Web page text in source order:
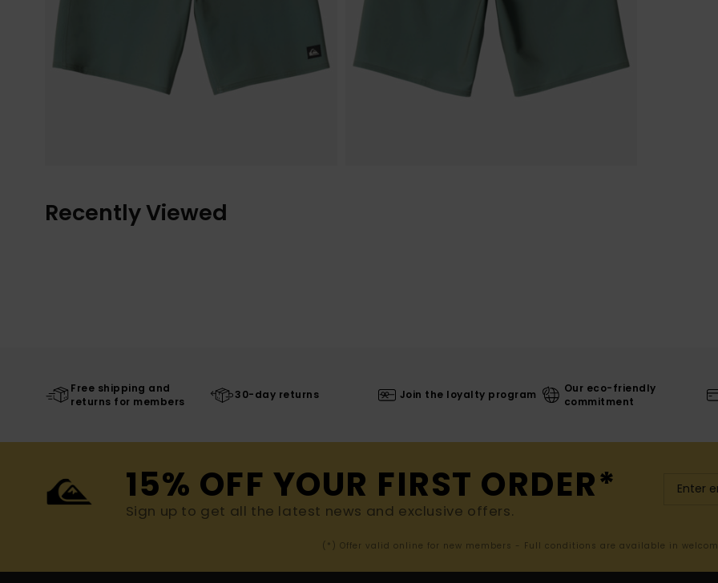
Recently Viewed
Free shipping and
returns for members
30-day returns Join the loyalty program
Our eco-friendly
commitment
15% OFF YOUR FIRST ORDER*
Sign up to get all the latest news and exclusive offers.
(*) Offer valid online for new members - Full conditions are available in